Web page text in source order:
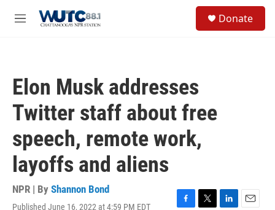
M
Donate
Elon Musk addresses
Twitter staff about free
speech, remote work,
layoffs and aliens
NPR | By Shannon Bond
Published June 16, 2022 at 4:59 PM EDT